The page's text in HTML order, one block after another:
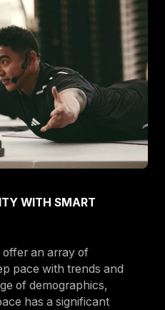
WITH SMART
offer an array of
pace with trends and
of demographics,
has a significant